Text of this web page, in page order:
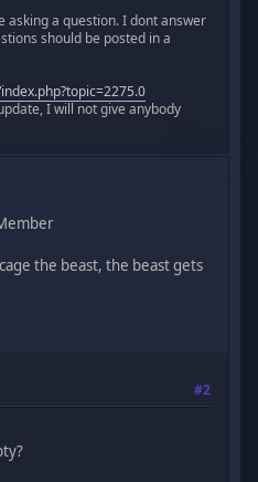
asking a question. I dont answer
should be posted in a
I will not give anybody
the beast, the beast gets
#2